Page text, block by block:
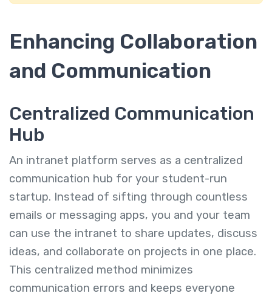
Enhancing Collaboration
and Communication
Centralized Communication
Hub
An intranet platform serves as a centralized
communication hub for your student-run
startup. Instead of sifting through countless
emails or messaging apps, you and your team
can use the intranet to share updates, discuss
ideas, and collaborate on projects in one place.
This centralized method minimizes
communication errors and keeps everyone